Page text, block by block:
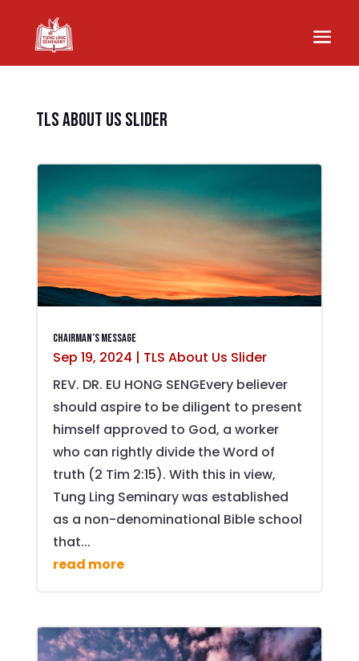
TLS About Us Slider
Chairman’s Message
Sep 19, 2024 | TLS About Us Slider
REV. DR. EU HONG SENGEvery believer
should aspire to be diligent to present
himself approved to God, a worker
who can rightly divide the Word of
truth (2 Tim 2:15). With this in view,
Tung Ling Seminary was established
as a non-denominational Bible school
that...
read more